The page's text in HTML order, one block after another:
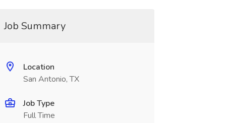
Job Summary
Location
San Antonio, TX
Job Type
Full Time